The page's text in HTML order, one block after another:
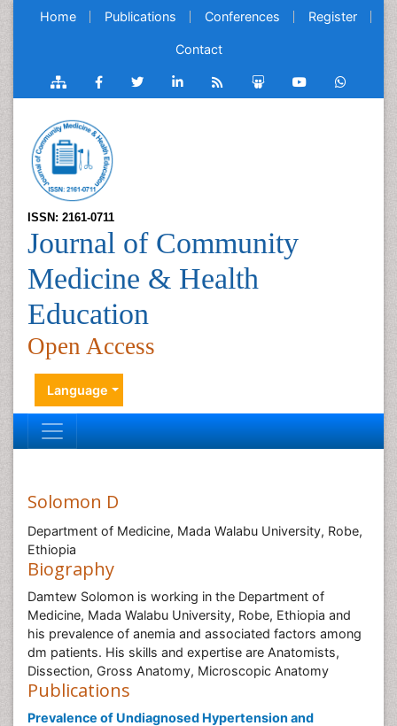
Home Publications Conferences Register
Contact
ISSN: 2161-0711
Journal of Community
Medicine & Health
Education
Open Access
Language
Solomon D
Department of Medicine, Mada Walabu University, Robe,
Ethiopia
Biography
Damtew Solomon is working in the Department of
Medicine, Mada Walabu University, Robe, Ethiopia and
his prevalence of anemia and associated factors among
dm patients. His skills and expertise are Anatomists,
Dissection, Gross Anatomy, Microscopic Anatomy
Publications
Prevalence of Undiagnosed Hypertension and